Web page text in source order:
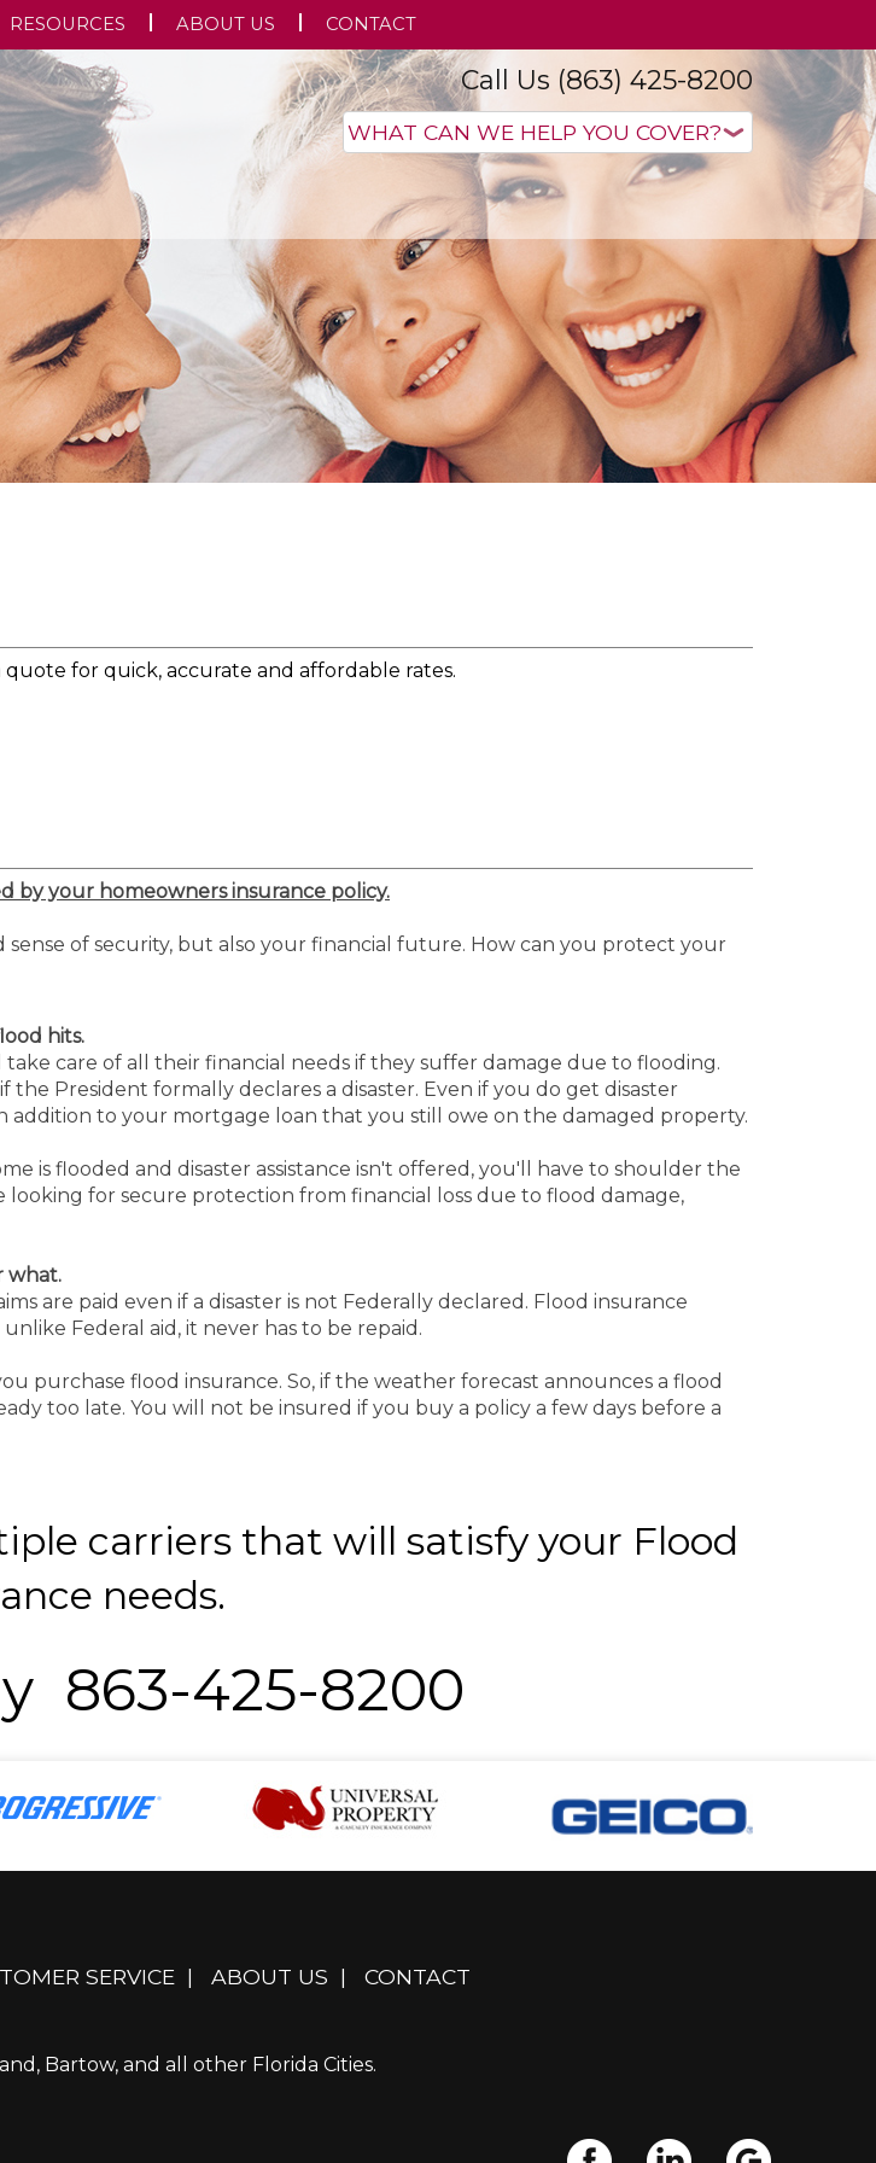
RESOURCES ABOUT US CONTACT
Call Us (863) 425-8200
for quick, accurate and affordable rates.
by your homeowners insurance policy.
of security, but also your financial future. How can you protect your
hits.
care of all their financial needs if they suffer damage due to flooding.
the President formally declares a disaster. Even if you do get disaster
addition to your mortgage loan that you still owe on the damaged property.
is flooded and disaster assistance isn't offered, you'll have to shoulder the
looking for secure protection from financial loss due to flood damage,
what.
are paid even if a disaster is not Federally declared. Flood insurance
Federal aid, it never has to be repaid.
purchase flood insurance. So, if the weather forecast announces a flood
too late. You will not be insured if you buy a policy a few days before a
carriers that will satisfy your Flood
needs.
863-425-8200
SERVICE | ABOUT US | CONTACT
Bartow, and all other Florida Cities.